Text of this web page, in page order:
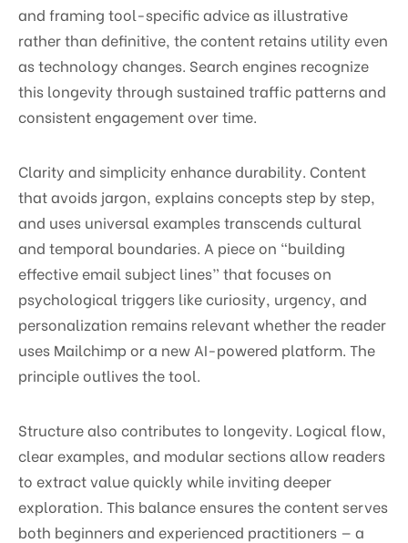
and framing tool-specific advice as illustrative
rather than definitive, the content retains utility even
as technology changes. Search engines recognize
this longevity through sustained traffic patterns and
consistent engagement over time.
Clarity and simplicity enhance durability. Content
that avoids jargon, explains concepts step by step,
and uses universal examples transcends cultural
and temporal boundaries. A piece on “building
effective email subject lines” that focuses on
psychological triggers like curiosity, urgency, and
personalization remains relevant whether the reader
uses Mailchimp or a new AI-powered platform. The
principle outlives the tool.
Structure also contributes to longevity. Logical flow,
clear examples, and modular sections allow readers
to extract value quickly while inviting deeper
exploration. This balance ensures the content serves
both beginners and experienced practitioners — a